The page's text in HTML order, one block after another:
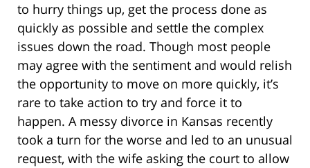
to hurry things up, get the process done as
quickly as possible and settle the complex
issues down the road. Though most people
may agree with the sentiment and would relish
the opportunity to move on more quickly, it’s
rare to take action to try and force it to
happen. A messy divorce in Kansas recently
took a turn for the worse and led to an unusual
request, with the wife asking the court to allow